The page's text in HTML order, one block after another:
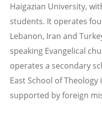
Haigazian University,
students. It operates
Lebanon, Iran and
speaking Evangelical
operates a secondary
East School of
supported by foreign